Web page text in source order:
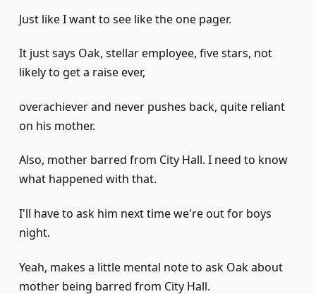
Just like I want to see like the one pager.
It just says Oak, stellar employee, five stars, not
likely to get a raise ever,
overachiever and never pushes back, quite reliant
on his mother.
Also, mother barred from City Hall. I need to know
what happened with that.
I'll have to ask him next time we're out for boys
night.
Yeah, makes a little mental note to ask Oak about
mother being barred from City Hall.